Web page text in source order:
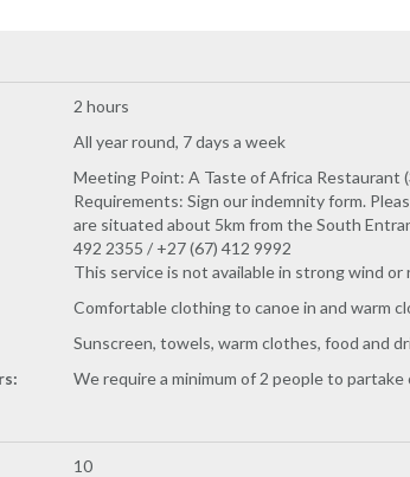
2 hours
All year round, 7 days a week
Meeting Point: A Taste of Africa Restaurant
Requirements: Sign our indemnity form.
are situated about 5km from the South
492 2355 / +27 (67) 412 9992
This service is not available in strong wind
Comfortable clothing to canoe in and warm
Sunscreen, towels, warm clothes, food and
We require a minimum of 2 people to partake
10